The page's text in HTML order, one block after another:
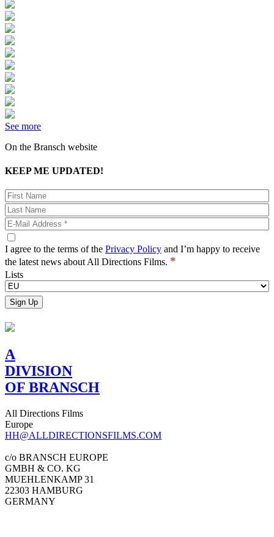
See more
On the Bransch website
KEEP ME UPDATED!
I agree to the terms of the Privacy Policy and I’m happy to receive
the latest news about All Directions Films. *
Lists
A
DIVISION
OF BRANSCH
All Directions Films
Europe
HH@ALLDIRECTIONSFILMS.COM
c/o BRANSCH EUROPE
GMBH & CO. KG
MUEHLENKAMP 31
22303 HAMBURG
GERMANY